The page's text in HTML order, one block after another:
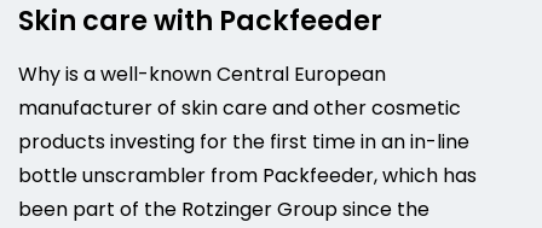
Skin care with Packfeeder
Why is a well-known Central European
manufacturer of skin care and other cosmetic
products investing for the first time in an in-line
bottle unscrambler from Packfeeder, which has
been part of the Rotzinger Group since the